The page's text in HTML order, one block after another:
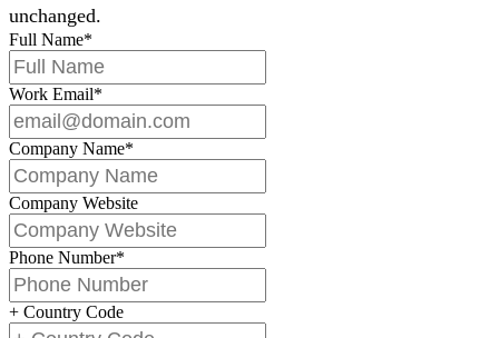
unchanged.
Full Name*
Work Email*
Company Name*
Company Website
Phone Number*
+ Country Code